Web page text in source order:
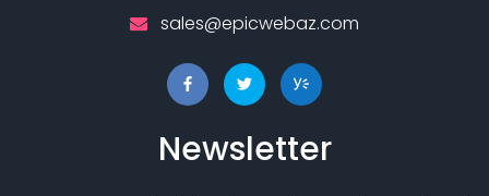
sales@epicwebaz.com
Newsletter